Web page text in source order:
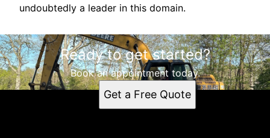
undoubtedly a leader in this domain.
Ready to get started?
Book an appointment today.
Get a Free Quote